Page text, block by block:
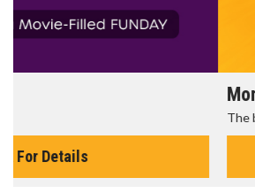
The best reason to get up in the morning!